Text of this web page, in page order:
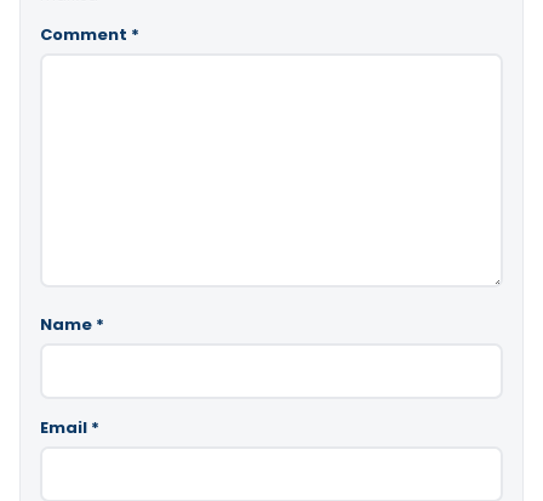
Comment *
Name *
Email *